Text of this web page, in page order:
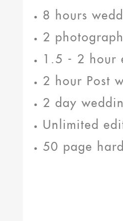
8 hours
2
1.5 - 2 hour
2 hour Post
2 day
Unlimited
50 page